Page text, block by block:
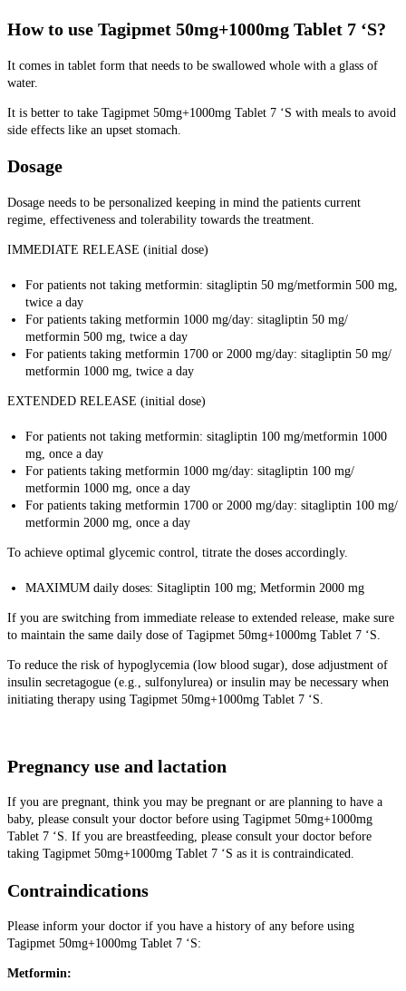
How to use Tagipmet 50mg+1000mg Tablet 7 ‘S?
It comes in tablet form that needs to be swallowed whole with a glass of
water.
It is better to take Tagipmet 50mg+1000mg Tablet 7 ‘S with meals to avoid
side effects like an upset stomach.
Dosage
Dosage needs to be personalized keeping in mind the patients current
regime, effectiveness and tolerability towards the treatment.
IMMEDIATE RELEASE (initial dose)
For patients not taking metformin: sitagliptin 50 mg/metformin 500 mg,
twice a day
For patients taking metformin 1000 mg/day: sitagliptin 50 mg/
metformin 500 mg, twice a day
For patients taking metformin 1700 or 2000 mg/day: sitagliptin 50 mg/
metformin 1000 mg, twice a day
EXTENDED RELEASE (initial dose)
For patients not taking metformin: sitagliptin 100 mg/metformin 1000
mg, once a day
For patients taking metformin 1000 mg/day: sitagliptin 100 mg/
metformin 1000 mg, once a day
For patients taking metformin 1700 or 2000 mg/day: sitagliptin 100 mg/
metformin 2000 mg, once a day
To achieve optimal glycemic control, titrate the doses accordingly.
MAXIMUM daily doses: Sitagliptin 100 mg; Metformin 2000 mg
If you are switching from immediate release to extended release, make sure
to maintain the same daily dose of Tagipmet 50mg+1000mg Tablet 7 ‘S.
To reduce the risk of hypoglycemia (low blood sugar), dose adjustment of
insulin secretagogue (e.g., sulfonylurea) or insulin may be necessary when
initiating therapy using Tagipmet 50mg+1000mg Tablet 7 ‘S.
Pregnancy use and lactation
If you are pregnant, think you may be pregnant or are planning to have a
baby, please consult your doctor before using Tagipmet 50mg+1000mg
Tablet 7 ‘S. If you are breastfeeding, please consult your doctor before
taking Tagipmet 50mg+1000mg Tablet 7 ‘S as it is contraindicated.
Contraindications
Please inform your doctor if you have a history of any before using
Tagipmet 50mg+1000mg Tablet 7 ‘S:
Metformin: